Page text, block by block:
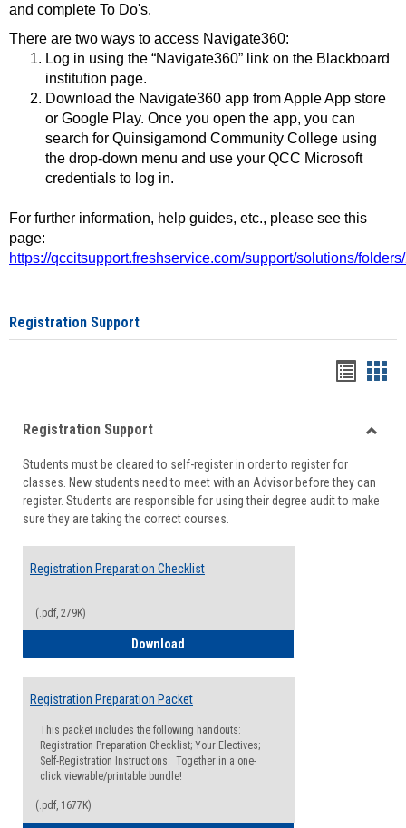
and complete To Do's.
There are two ways to access Navigate360:
Log in using the “Navigate360” link on the Blackboard
institution page.
Download the Navigate360 app from Apple App store
or Google Play. Once you open the app, you can
search for Quinsigamond Community College using
the drop-down menu and use your QCC Microsoft
credentials to log in.
For further information, help guides, etc., please see this
page:
https://qccitsupport.freshservice.com/support/solutions/
Registration Support
viewview
Registration Support
Students must be cleared to self-register in order to register for
classes. New students need to meet with an Advisor before they can
register. Students are responsible for using their degree audit to make
sure they are taking the correct courses.
Registration Preparation Checklist
(.pdf, 279K)
Download
Registration Preparation Packet
This packet includes the following handouts:
Registration Preparation Checklist; Your Electives;
Self-Registration Instructions. Together in a one-
click viewable/printable bundle!
(.pdf, 1677K)